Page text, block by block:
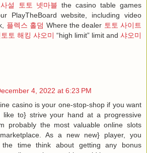
사설 토토 넷마블 the casino table games
PlayTheBoard website, including video
플렉스 홀덤 Where the dealer 토토 사이트
토 해킹 샤오미 “high limit” limit and 샤오미
4, 2022 at 6:23 PM
casino is your one-stop-shop if you want
like to} strive your hand at a progressive
probably the most valuable online slots
As a new new} player, you
time think about getting any bonus